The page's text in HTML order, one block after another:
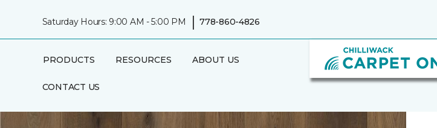
Saturday Hours: 9:00 AM - 5:00 PM | 778-860-4826
PRODUCTS RESOURCES ABOUT US
CONTACT US